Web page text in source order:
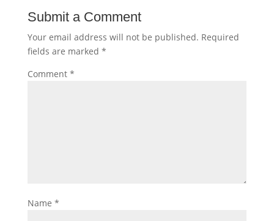
Submit a Comment
Your email address will not be published. Required
fields are marked *
Comment *
Name *